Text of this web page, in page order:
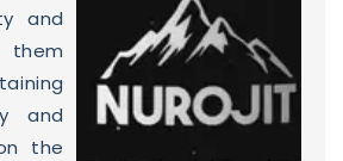
and
them
and
the